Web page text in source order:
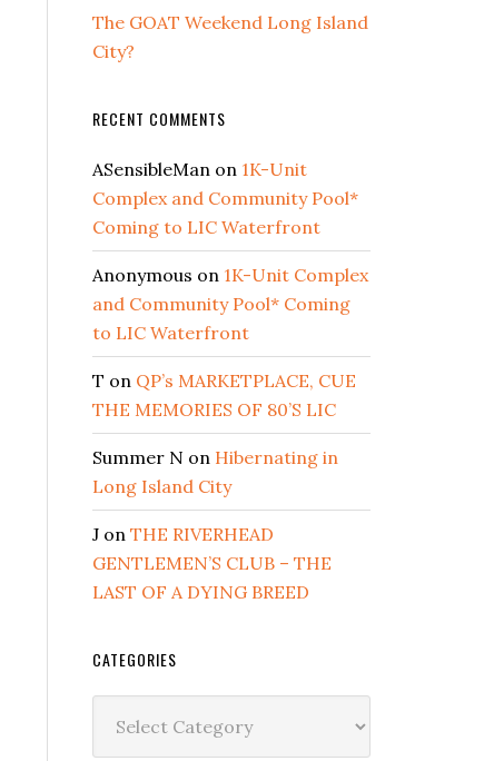
The GOAT Weekend Long Island
City?
RECENT COMMENTS
ASensibleMan on 1K-Unit
Complex and Community Pool*
Coming to LIC Waterfront
Anonymous on 1K-Unit Complex
and Community Pool* Coming
to LIC Waterfront
T on QP’s MARKETPLACE, CUE
THE MEMORIES OF 80’S LIC
Summer N on Hibernating in
Long Island City
J on THE RIVERHEAD
GENTLEMEN’S CLUB – THE
LAST OF A DYING BREED
CATEGORIES